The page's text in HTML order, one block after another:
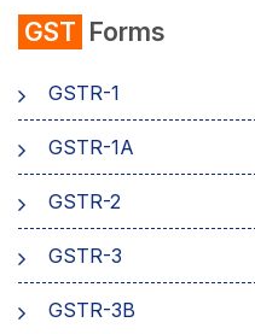
Composition Scheme
AMB Charges
Aadhaar Authentication
Business
GST Forms
GSTR-1
GSTR-1A
GSTR-2
GSTR-3
GSTR-3B